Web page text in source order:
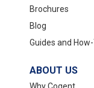
Brochures
Blog
Guides and
ABOUT US